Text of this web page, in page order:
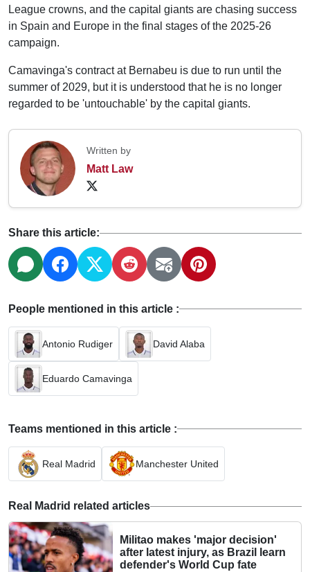
League crowns, and the capital giants are chasing success
in Spain and Europe in the final stages of the 2025-26
campaign.
Camavinga's contract at Bernabeu is due to run until the
summer of 2029, but it is understood that he is no longer
regarded to be 'untouchable' by the capital giants.
Written by
Matt Law
Share this article:
People mentioned in this article :
Antonio Rudiger David Alaba
Eduardo Camavinga
Teams mentioned in this article :
Real Madrid Manchester United
Real Madrid related articles
Militao makes 'major decision'
after latest injury, as Brazil learn
defender's World Cup fate